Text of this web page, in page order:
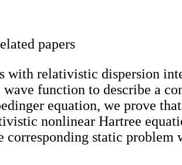
papers
with relativistic dispersion
function to describe a
equation, we prove
nonlinear Hartree
corresponding static